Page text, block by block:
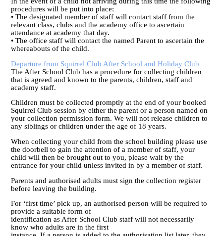
procedures will be put into place:
• The designated member of staff will contact staff from the
relevant class, clubs and the academy office to ascertain
attendance at academy that day.
• The office staff will contact the named Parent to ascertain the
whereabouts of the child.
Departure from Squirrel Club After School and Holiday Club
The After School Club has a procedure for collecting children
that is agreed and known to the parents, children, staff and
academy staff.
Children must be collected promptly at the end of your booked
Squirrel Club session by either the parent or a person named on
your collection permission form. We will not release children to
any siblings or children under the age of 18 years.
When collecting your child from the school building please use
the doorbell to gain the attention of a member of staff, your
child will then be brought out to you, please wait by the
entrance for your child unless invited in by a member of staff.
Parents and authorised adults must sign the collection register
before leaving the building.
For ‘first time’ pick up, an authorised person will be required to
provide a suitable form of
identification as After School Club staff will not necessarily
know who adults are in the first